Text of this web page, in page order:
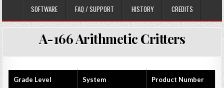
SOFTWARE FAQ / SUPPORT HISTORY CREDITS
A-166 Arithmetic Critters
Grade Level
System
Product Number